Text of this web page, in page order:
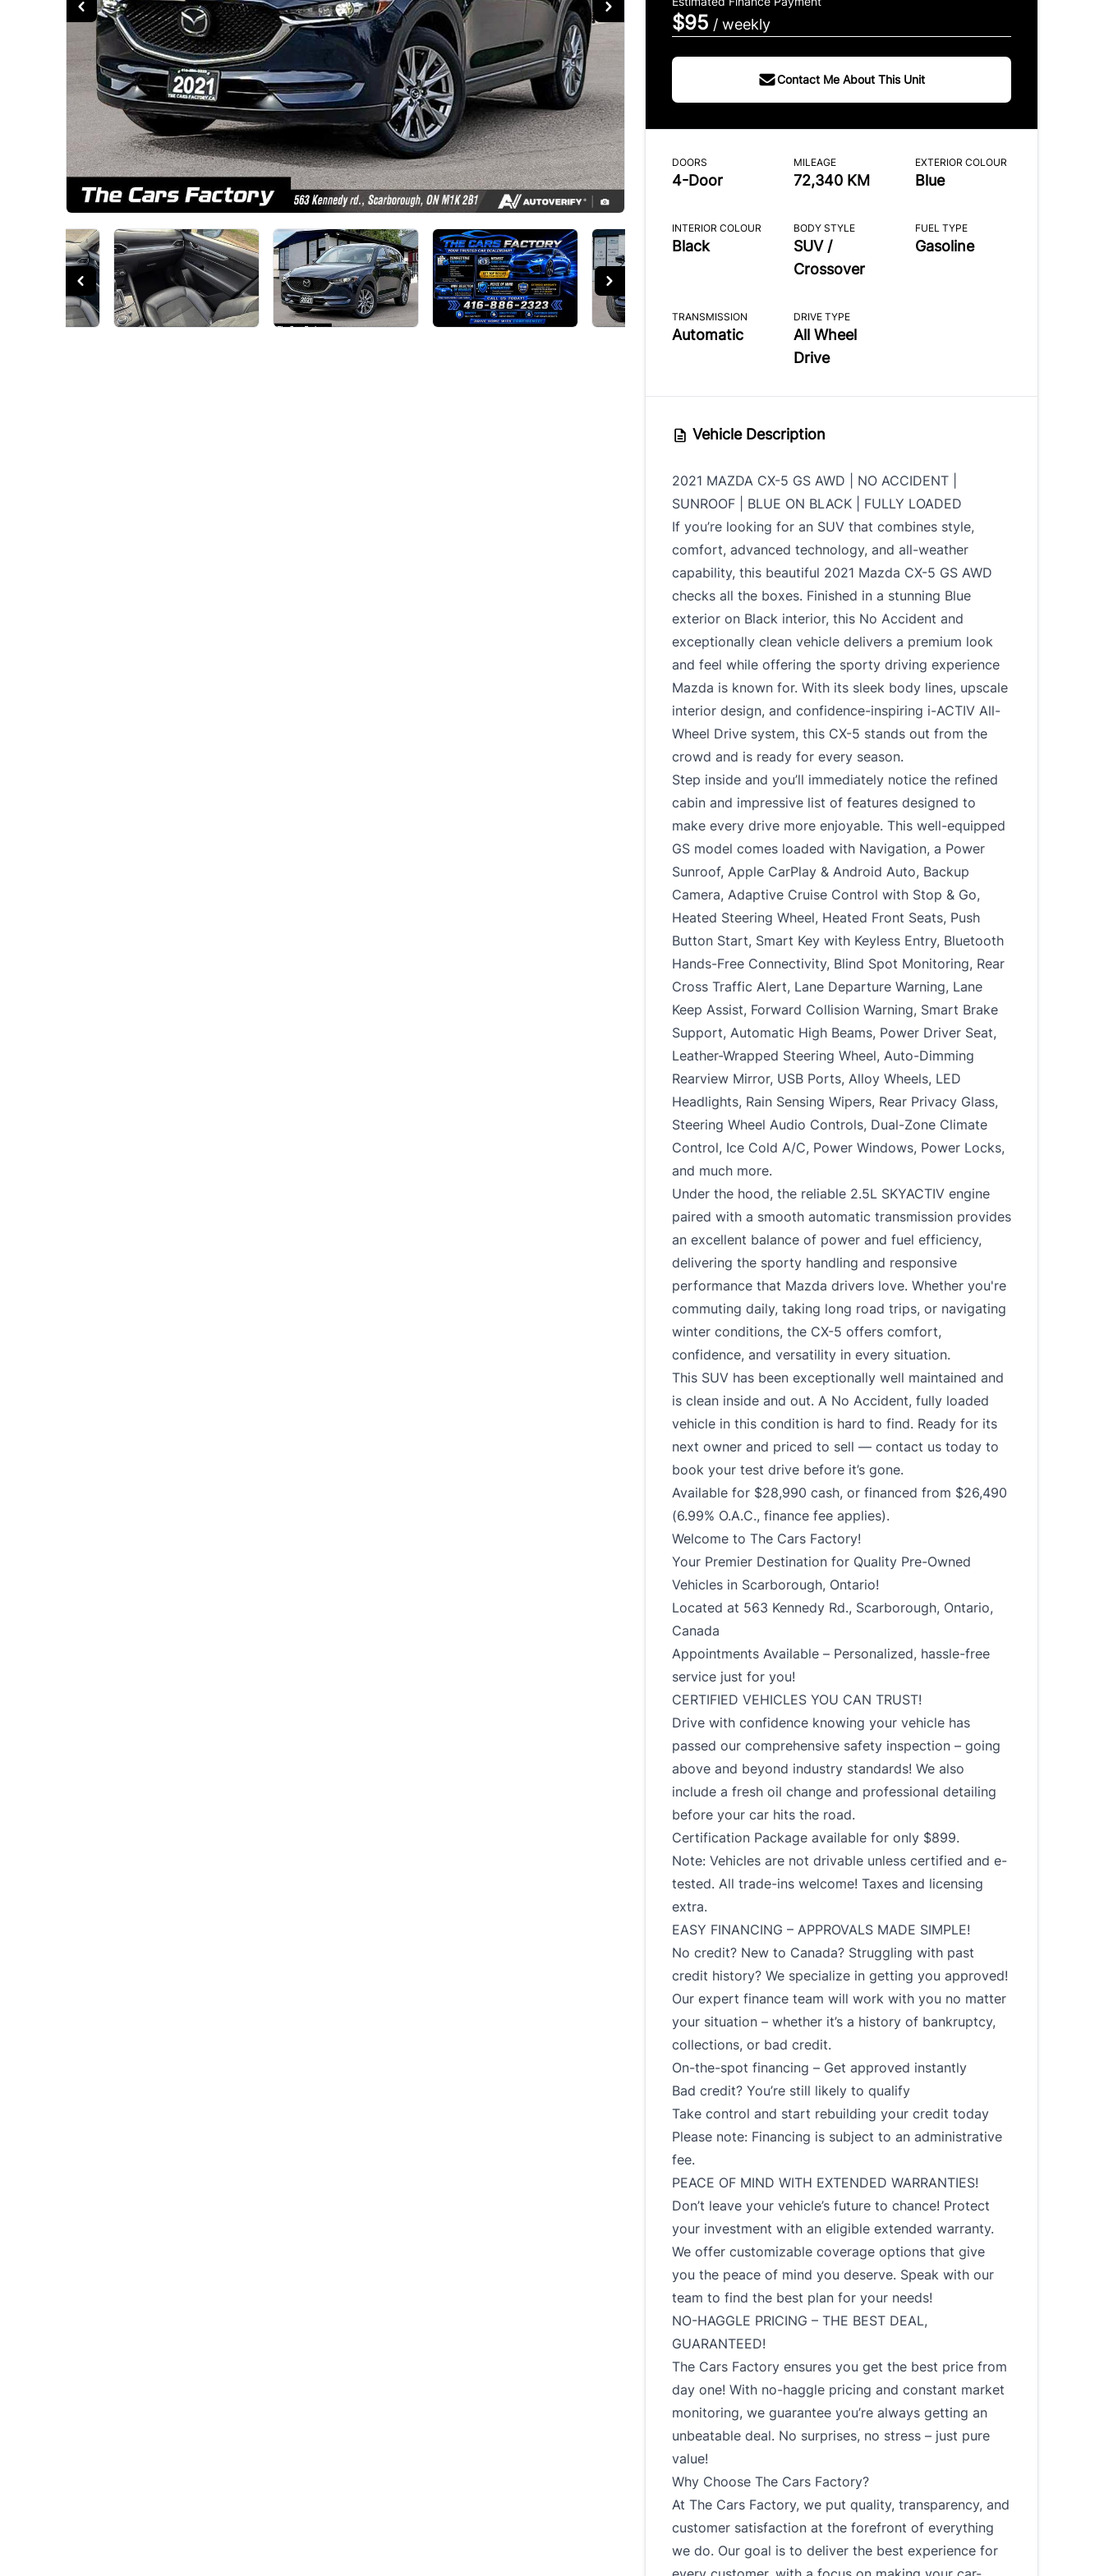
$95 / weekly
Contact Me About This Unit
DOORS
4-Door
MILEAGE
72,340 KM
EXTERIOR COLOUR
Blue
INTERIOR COLOUR
Black
BODY STYLE
SUV /
Crossover
FUEL TYPE
Gasoline
TRANSMISSION
Automatic
DRIVE TYPE
All Wheel
Drive
Vehicle Description
2021 MAZDA CX-5 GS AWD | NO ACCIDENT |
SUNROOF | BLUE ON BLACK | FULLY LOADED
If you’re looking for an SUV that combines style,
comfort, advanced technology, and all-weather
capability, this beautiful 2021 Mazda CX-5 GS AWD
checks all the boxes. Finished in a stunning Blue
exterior on Black interior, this No Accident and
exceptionally clean vehicle delivers a premium look
and feel while offering the sporty driving experience
Mazda is known for. With its sleek body lines, upscale
interior design, and confidence-inspiring i-ACTIV All-
Wheel Drive system, this CX-5 stands out from the
crowd and is ready for every season.
Step inside and you’ll immediately notice the refined
cabin and impressive list of features designed to
make every drive more enjoyable. This well-equipped
GS model comes loaded with Navigation, a Power
Sunroof, Apple CarPlay & Android Auto, Backup
Camera, Adaptive Cruise Control with Stop & Go,
Heated Steering Wheel, Heated Front Seats, Push
Button Start, Smart Key with Keyless Entry, Bluetooth
Hands-Free Connectivity, Blind Spot Monitoring, Rear
Cross Traffic Alert, Lane Departure Warning, Lane
Keep Assist, Forward Collision Warning, Smart Brake
Support, Automatic High Beams, Power Driver Seat,
Leather-Wrapped Steering Wheel, Auto-Dimming
Rearview Mirror, USB Ports, Alloy Wheels, LED
Headlights, Rain Sensing Wipers, Rear Privacy Glass,
Steering Wheel Audio Controls, Dual-Zone Climate
Control, Ice Cold A/C, Power Windows, Power Locks,
and much more.
Under the hood, the reliable 2.5L SKYACTIV engine
paired with a smooth automatic transmission provides
an excellent balance of power and fuel efficiency,
delivering the sporty handling and responsive
performance that Mazda drivers love. Whether you're
commuting daily, taking long road trips, or navigating
winter conditions, the CX-5 offers comfort,
confidence, and versatility in every situation.
This SUV has been exceptionally well maintained and
is clean inside and out. A No Accident, fully loaded
vehicle in this condition is hard to find. Ready for its
next owner and priced to sell — contact us today to
book your test drive before it’s gone.
Available for $28,990 cash, or financed from $26,490
(6.99% O.A.C., finance fee applies).
Welcome to The Cars Factory!
Your Premier Destination for Quality Pre-Owned
Vehicles in Scarborough, Ontario!
Located at 563 Kennedy Rd., Scarborough, Ontario,
Canada
Appointments Available – Personalized, hassle-free
service just for you!
CERTIFIED VEHICLES YOU CAN TRUST!
Drive with confidence knowing your vehicle has
passed our comprehensive safety inspection – going
above and beyond industry standards! We also
include a fresh oil change and professional detailing
before your car hits the road.
Certification Package available for only $899.
Note: Vehicles are not drivable unless certified and e-
tested. All trade-ins welcome! Taxes and licensing
extra.
EASY FINANCING – APPROVALS MADE SIMPLE!
No credit? New to Canada? Struggling with past
credit history? We specialize in getting you approved!
Our expert finance team will work with you no matter
your situation – whether it’s a history of bankruptcy,
collections, or bad credit.
On-the-spot financing – Get approved instantly
Bad credit? You’re still likely to qualify
Take control and start rebuilding your credit today
Please note: Financing is subject to an administrative
fee.
PEACE OF MIND WITH EXTENDED WARRANTIES!
Don’t leave your vehicle’s future to chance! Protect
your investment with an eligible extended warranty.
We offer customizable coverage options that give
you the peace of mind you deserve. Speak with our
team to find the best plan for your needs!
NO-HAGGLE PRICING – THE BEST DEAL,
GUARANTEED!
The Cars Factory ensures you get the best price from
day one! With no-haggle pricing and constant market
monitoring, we guarantee you’re always getting an
unbeatable deal. No surprises, no stress – just pure
value!
Why Choose The Cars Factory?
At The Cars Factory, we put quality, transparency, and
customer satisfaction at the forefront of everything
we do. Our goal is to deliver the best experience for